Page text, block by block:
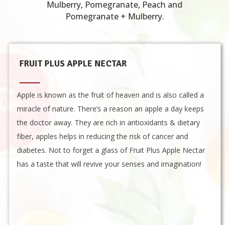
Mulberry, Pomegranate, Peach and
Pomegranate + Mulberry.
FRUIT PLUS APPLE NECTAR
Apple is known as the fruit of heaven and is also called a
miracle of nature. There’s a reason an apple a day keeps
the doctor away. They are rich in antioxidants & dietary
fiber, apples helps in reducing the risk of cancer and
diabetes. Not to forget a glass of Fruit Plus Apple Nectar
has a taste that will revive your senses and imagination!